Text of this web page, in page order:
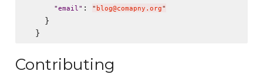
"email" : " blog@comapny.org"
    }
Contributing